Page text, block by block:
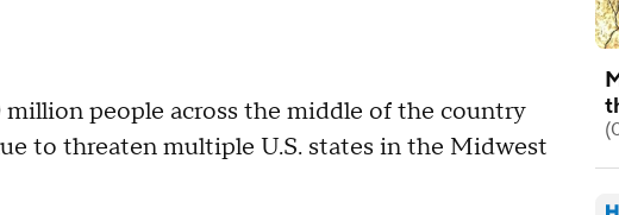
people across the middle of the country
to threaten multiple U.S. states in the Midwest